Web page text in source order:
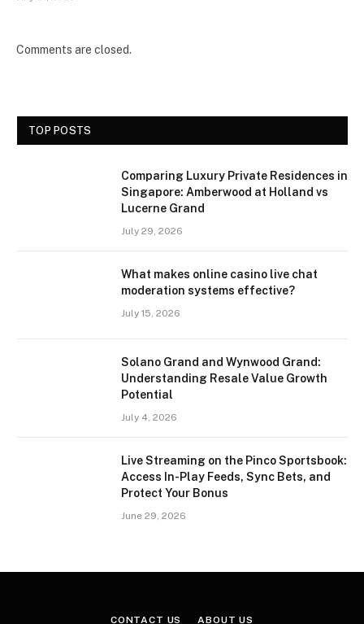
Comments are closed.
TOP POSTS
Comparing Luxury Private Residences in
Singapore: Amberwood at Holland vs
Lucerne Grand
July 29, 2026
What makes online casino live chat
moderation systems effective?
July 15, 2026
Solano Grand and Wynwood Grand:
Understanding Resale Value Growth
Potential
July 4, 2026
Live Streaming on the Pinco Sportsbook:
Access In-Play Feeds, Sync Bets, and
Protect Your Bonus
June 29, 2026
CONTACT US ABOUT US